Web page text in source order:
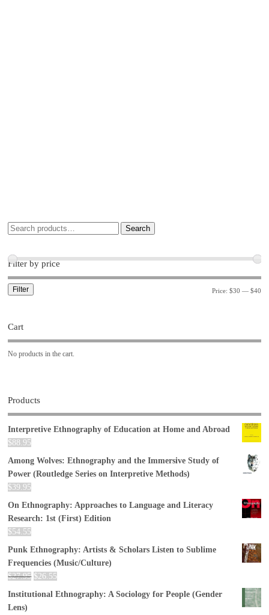
Search
Filter by price
Filter Price: $30 — $40
Cart
No products in the cart.
Products
Interpretive Ethnography of Education at Home and Abroad
$88.95
Among Wolves: Ethnography and the Immersive Study of
Power (Routledge Series on Interpretive Methods)
$39.95
On Ethnography: Approaches to Language and Literacy
Research: 1st (First) Edition
$54.55
Punk Ethnography: Artists & Scholars Listen to Sublime
Frequencies (Music/Culture)
$27.95 $26.55
Institutional Ethnography: A Sociology for People (Gender
Lens)